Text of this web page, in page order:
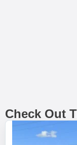
Check Out